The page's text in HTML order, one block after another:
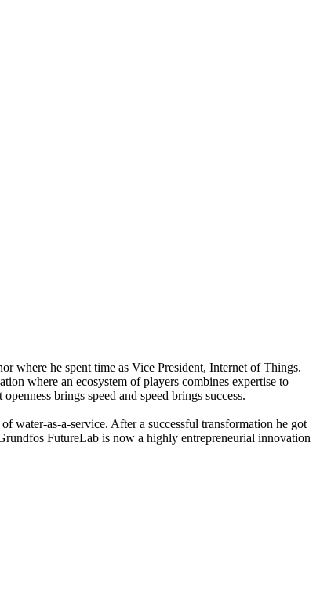
where he spent time as Vice President, Internet of Things.
where an ecosystem of players combines expertise to
brings speed and speed brings success.
water-as-a-service. After a successful transformation he got
FutureLab is now a highly entrepreneurial innovation